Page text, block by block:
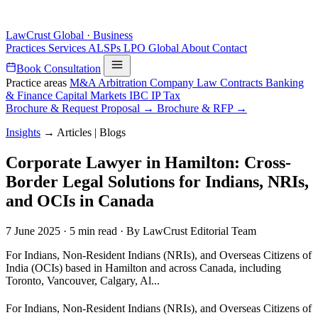
LawCrust Global · Business
Practices Services ALSPs LPO Global About Contact
Book Consultation
Practice areas M&A Arbitration Company Law Contracts Banking
& Finance Capital Markets IBC IPTax
Brochure & Request Proposal → Brochure & RFP →
Insights → Articles | Blogs
Corporate Lawyer in Hamilton: Cross-
Border Legal Solutions for Indians, NRIs,
and OCIs in Canada
7 June 2025 · 5 min read · By LawCrust Editorial Team
For Indians, Non-Resident Indians (NRIs), and Overseas Citizens of
India (OCIs) based in Hamilton and across Canada, including
Toronto, Vancouver, Calgary, Al...
For Indians, Non-Resident Indians (NRIs), and Overseas Citizens of